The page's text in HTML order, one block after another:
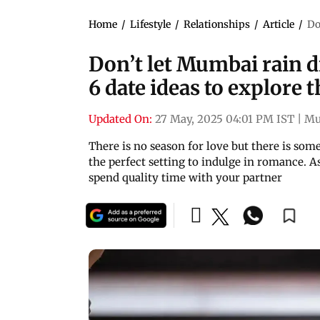
Home / Lifestyle / Relationships / Article /
Don’t let Mumbai rain
6 date ideas to explore
Updated On: 27 May, 2025 04:01 PM IST
There is no season for love but there is
the perfect setting to indulge in romance.
spend quality time with your partner